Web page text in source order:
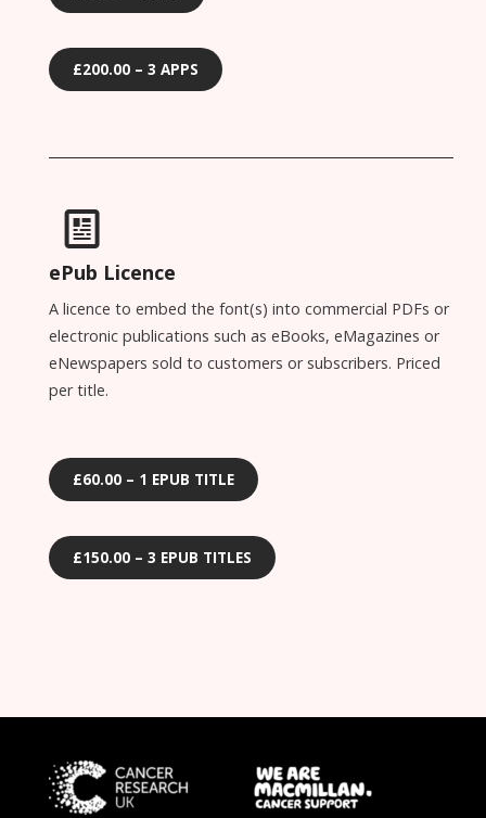
£200.00 – 3 APPS
ePub Licence
A licence to embed the font(s) into commercial PDFs or
electronic publications such as eBooks, eMagazines or
eNewspapers sold to customers or subscribers. Priced
per title.
£60.00 – 1 EPUB TITLE
£150.00 – 3 EPUB TITLES